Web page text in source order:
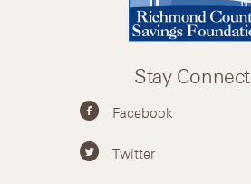
Stay
Facebook
Twitter